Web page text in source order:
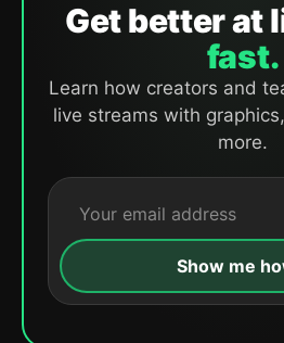
Get better at
fast.
Learn how creators and
live streams with
more.
Show me